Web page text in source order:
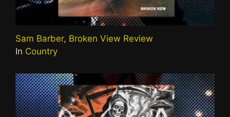
Sam Barber, Broken View Review
In Country